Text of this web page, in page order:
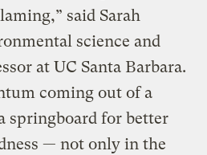
said Sarah
science and
at UC Santa Barbara.
coming out of a
springboard for better
— not only in the